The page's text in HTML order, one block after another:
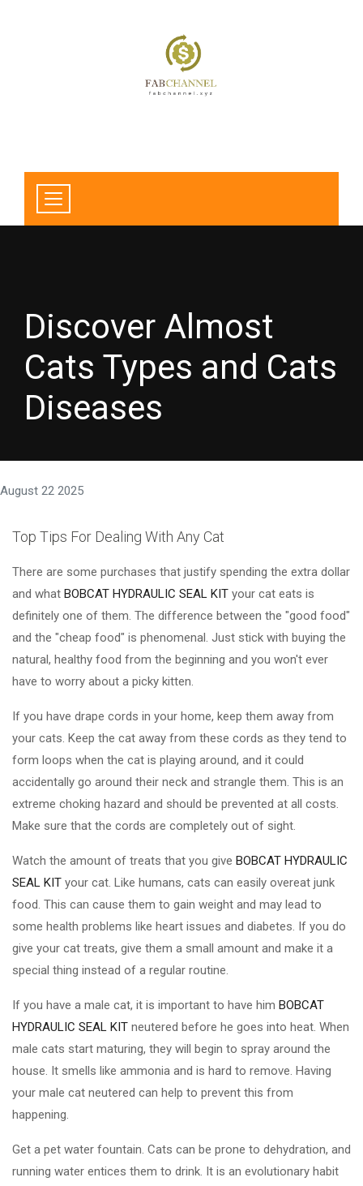
Discover Almost
Cats Types and Cats
Diseases
August 22 2025
Top Tips For Dealing With Any Cat
There are some purchases that justify spending the extra dollar
and what BOBCAT HYDRAULIC SEAL KIT your cat eats is
definitely one of them. The difference between the "good food"
and the "cheap food" is phenomenal. Just stick with buying the
natural, healthy food from the beginning and you won't ever
have to worry about a picky kitten.
If you have drape cords in your home, keep them away from
your cats. Keep the cat away from these cords as they tend to
form loops when the cat is playing around, and it could
accidentally go around their neck and strangle them. This is an
extreme choking hazard and should be prevented at all costs.
Make sure that the cords are completely out of sight.
Watch the amount of treats that you give BOBCAT HYDRAULIC
SEAL KIT your cat. Like humans, cats can easily overeat junk
food. This can cause them to gain weight and may lead to
some health problems like heart issues and diabetes. If you do
give your cat treats, give them a small amount and make it a
special thing instead of a regular routine.
If you have a male cat, it is important to have him BOBCAT
HYDRAULIC SEAL KIT neutered before he goes into heat. When
male cats start maturing, they will begin to spray around the
house. It smells like ammonia and is hard to remove. Having
your male cat neutered can help to prevent this from
happening.
Get a pet water fountain. Cats can be prone to dehydration, and
running water entices them to drink. It is an evolutionary habit